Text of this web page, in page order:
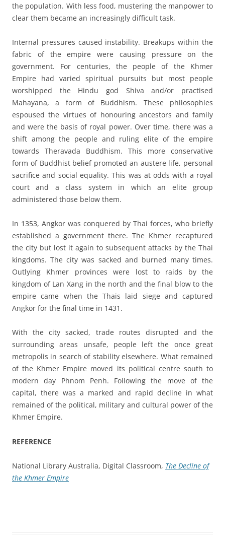
the population. With less food, mustering the manpower to
clear them became an increasingly difficult task.
Internal pressures caused instability. Breakups within the
fabric of the empire were causing pressure on the
government. For centuries, the people of the Khmer
Empire had varied spiritual pursuits but most people
worshipped the Hindu god Shiva and/or practised
Mahayana, a form of Buddhism. These philosophies
espoused the virtues of honouring ancestors and family
and were the basis of royal power. Over time, there was a
shift among the people and ruling elite of the empire
towards Theravada Buddhism. This more conservative
form of Buddhist belief promoted an austere life, personal
sacrifice and social equality. This was at odds with a royal
court and a class system in which an elite group
administered those below them.
In 1353, Angkor was conquered by Thai forces, who briefly
established a government there. The Khmer recaptured
the city but lost it again to subsequent attacks by the Thai
kingdoms. The city was sacked and burned many times.
Outlying Khmer provinces were lost to raids by the
kingdom of Lan Xang in the north and the final blow to the
empire came when the Thais laid siege and captured
Angkor for the final time in 1431.
With the city sacked, trade routes disrupted and the
surrounding areas unsafe, people left the once great
metropolis in search of stability elsewhere. What remained
of the Khmer Empire moved its political centre south to
modern day Phnom Penh. Following the move of the
capital, there was a marked and rapid decline in what
remained of the political, military and cultural power of the
Khmer Empire.
REFERENCE
National Library Australia, Digital Classroom, The Decline of
the Khmer Empire